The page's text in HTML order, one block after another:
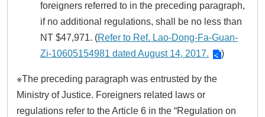
foreigners referred to in the preceding paragraph,
if no additional regulations, shall be no less than
NT $47,971. (Refer to Ref. Lao-Dong-Fa-Guan-
Zi-10605154981 dated August 14, 2017.
)
※The preceding paragraph was entrusted by the
Ministry of Justice. Foreigners related laws or
regulations refer to the Article 6 in the “Regulation on